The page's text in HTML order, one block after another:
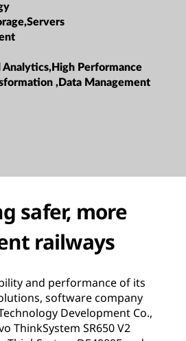
Analytics,High Performance
,Data Management
safer, more
railways
and performance of its
software company
Development Co.,
ThinkSystem SR650 V2